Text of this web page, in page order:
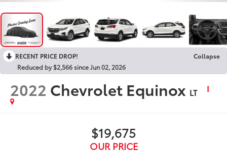
RECENT PRICE DROP!
Collapse
Reduced by $2,566 since Jun 02, 2026
2022 Chevrolet Equinox LT
$19,675
OUR PRICE